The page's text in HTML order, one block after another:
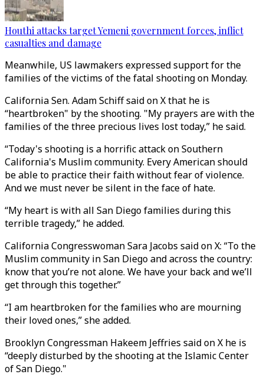
Houthi attacks target Yemeni government forces, inflict
casualties and damage
Meanwhile, US lawmakers expressed support for the
families of the victims of the fatal shooting on Monday.
California Sen. Adam Schiff said on X that he is
“heartbroken" by the shooting. "My prayers are with the
families of the three precious lives lost today,” he said.
“Today's shooting is a horrific attack on Southern
California's Muslim community. Every American should
be able to practice their faith without fear of violence.
And we must never be silent in the face of hate.
“My heart is with all San Diego families during this
terrible tragedy,” he added.
California Congresswoman Sara Jacobs said on X: “To the
Muslim community in San Diego and across the country:
know that you’re not alone. We have your back and we’ll
get through this together.”
“I am heartbroken for the families who are mourning
their loved ones,” she added.
Brooklyn Congressman Hakeem Jeffries said on X he is
“deeply disturbed by the shooting at the Islamic Center
of San Diego."